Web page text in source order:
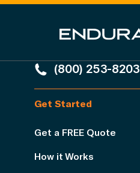
(800) 253-8203
Get Started
Get a FREE Quote
How it Works